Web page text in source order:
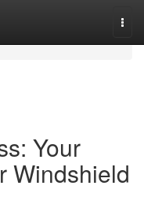
Your
Windshield